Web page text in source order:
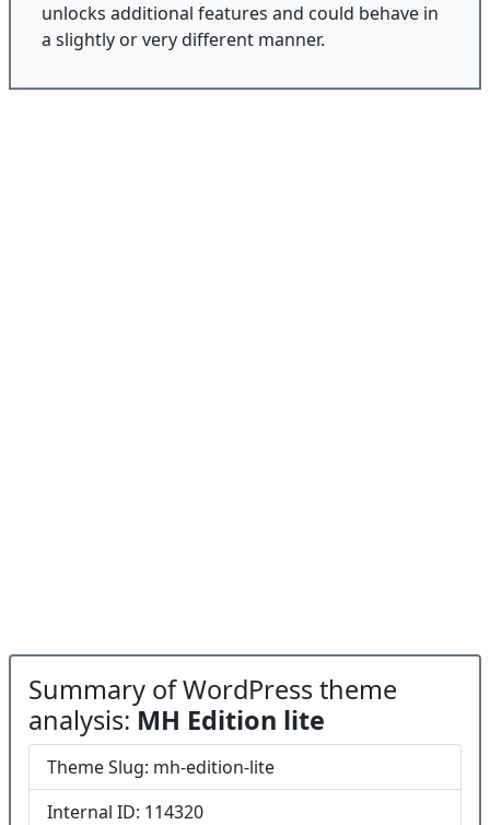
unlocks additional features and could behave in
a slightly or very different manner.
Summary of WordPress theme
analysis: MH Edition lite
Theme Slug: mh-edition-lite
Internal ID: 114320